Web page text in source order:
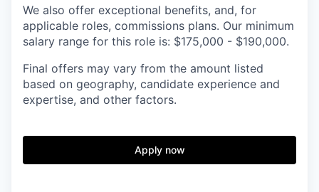
We also offer exceptional benefits, and, for
applicable roles, commissions plans. Our minimum
salary range for this role is: $175,000 - $190,000.
Final offers may vary from the amount listed
based on geography, candidate experience and
expertise, and other factors.
Apply now